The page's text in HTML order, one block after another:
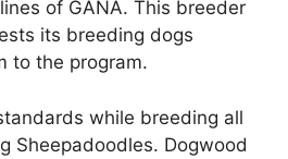
of GANA. This breeder
its breeding dogs
to the program.
while breeding all
Sheepadoodles. Dogwood